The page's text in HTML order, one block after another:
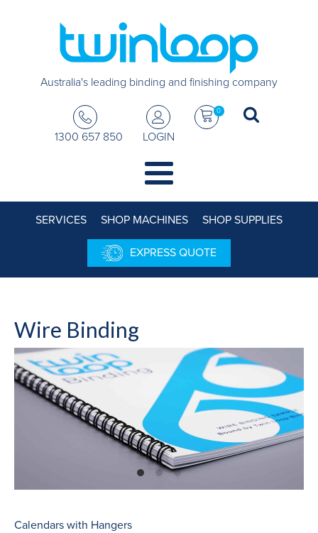
Australia's leading binding and finishing company
1300 657 850 LOGIN
0
SERVICES SHOP MACHINES SHOP SUPPLIES
EXPRESS QUOTE
Wire Binding
Calendars with Hangers